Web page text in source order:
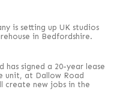
is setting up UK studios
in Bedfordshire.
signed a 20-year lease
unit, at Dallow Road
create new jobs in the